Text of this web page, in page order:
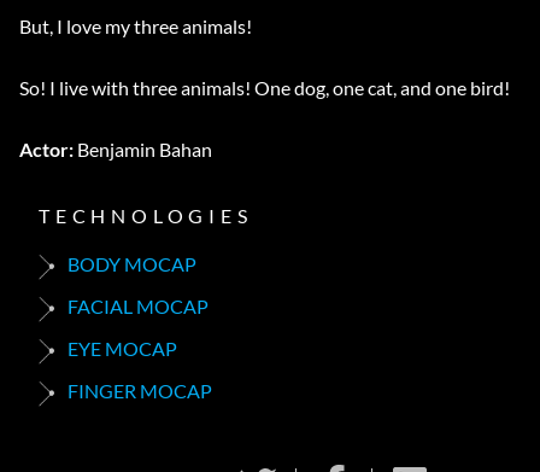
But, I love my three animals!
So! I live with three animals! One dog, one cat, and one bird!
Actor: Benjamin Bahan
TECHNOLOGIES
BODY MOCAP
FACIAL MOCAP
EYE MOCAP
FINGER MOCAP